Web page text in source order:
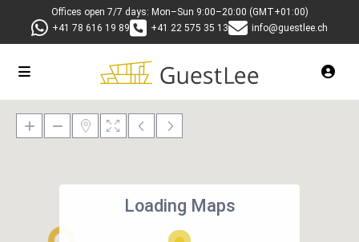
Offices open 7/7 days: Mon–Sun 9:00–20:00 (GMT+01:00)
+41 78 616 19 89
+41 22 575 35 13 info@guestlee.ch
Loading Maps